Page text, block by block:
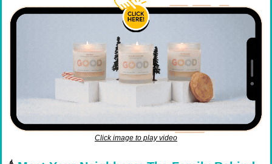
Click image to play video